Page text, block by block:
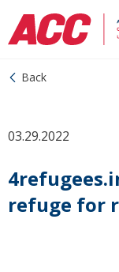
Back
03.29.2022
refuge for